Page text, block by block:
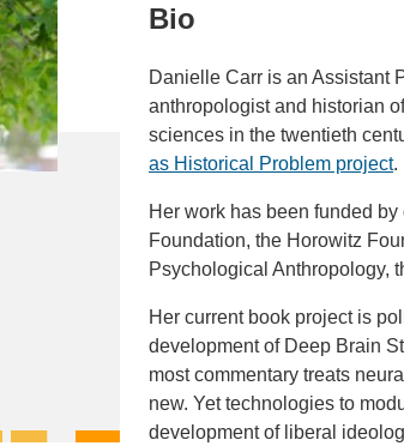
Bio
Danielle Carr is an Assistant
anthropologist and historian
sciences in the twentieth
as Historical Problem project.
Her work has been funded
Foundation, the Horowitz
Psychological Anthropology,
Her current book project is
development of Deep Brain
most commentary treats
new. Yet technologies to
development of liberal